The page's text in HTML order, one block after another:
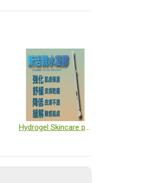
Hydrogel Skincare product